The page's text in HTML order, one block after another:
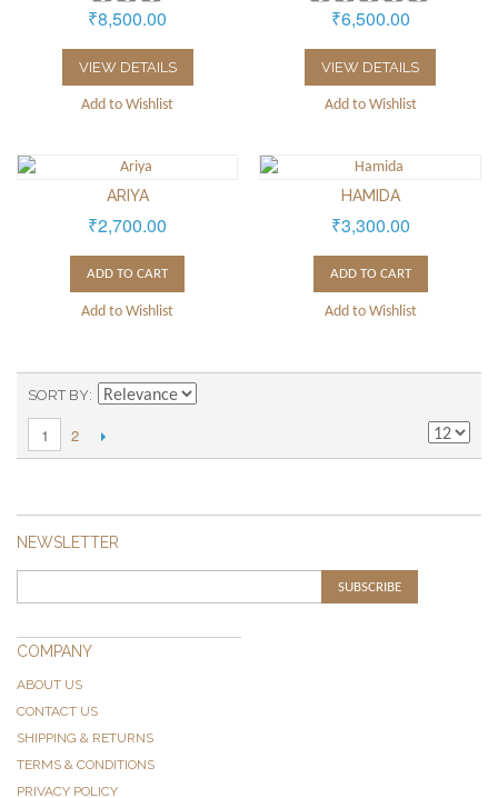
₹8,500.00
VIEW DETAILS
Add to Wishlist
₹6,500.00
VIEW DETAILS
Add to Wishlist
ARIYA
₹2,700.00
ADD TO CART
Add to Wishlist
HAMIDA
₹3,300.00
ADD TO CART
Add to Wishlist
SORT BY
1 2
NEWSLETTER
SUBSCRIBE
COMPANY
ABOUT US
CONTACT US
SHIPPING & RETURNS
TERMS & CONDITIONS
PRIVACY POLICY